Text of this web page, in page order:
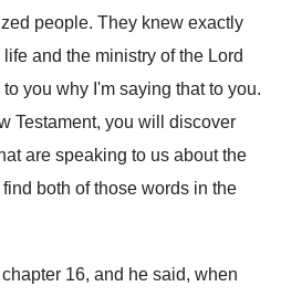
people. They knew exactly
life and the ministry of the Lord
you why I'm saying that to you.
Testament, you will discover
are speaking to us about the
both of those words in the
16, and he said, when